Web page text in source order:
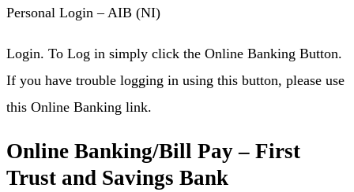
Personal Login – AIB (NI)
Login. To Log in simply click the Online Banking Button.
If you have trouble logging in using this button, please use
this Online Banking link.
Online Banking/Bill Pay – First
Trust and Savings Bank